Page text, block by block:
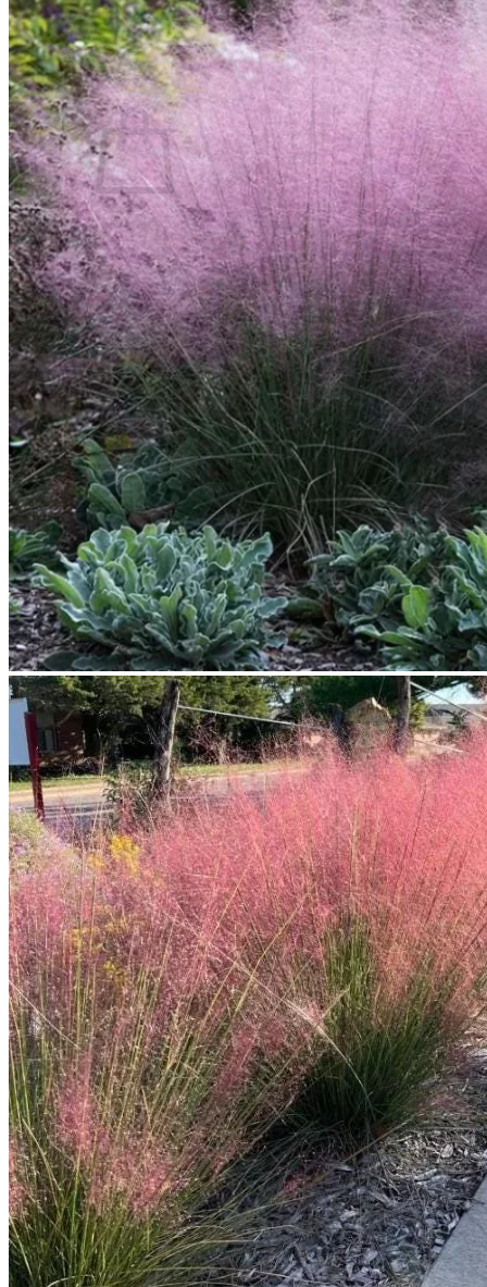
Contact
Search
for:
Cart /$0.00
No products in the cart.
Return to shop
Search
for:
Cart
No products in the cart.
Return to shop